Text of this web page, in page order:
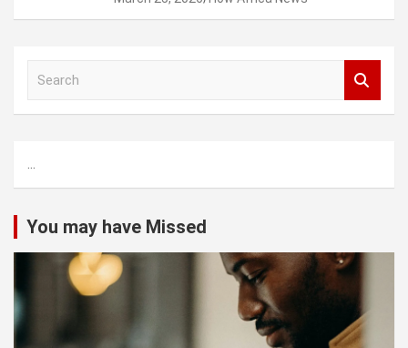
h
...
You may have Missed